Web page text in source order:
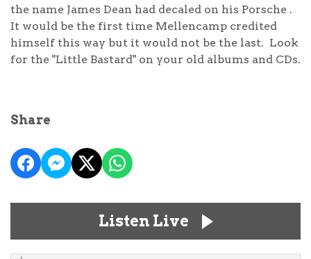
the name James Dean had decaled on his Porsche .
It would be the first time Mellencamp credited
himself this way but it would not be the last. Look
for the "Little Bastard" on your old albums and CDs.
Share
Listen Live